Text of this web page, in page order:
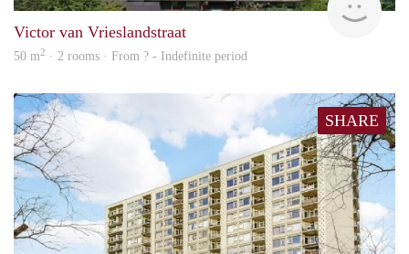
Victor van Vrieslandstraat
50 m2 · 2 rooms · From ? - Indefinite period
SHARE